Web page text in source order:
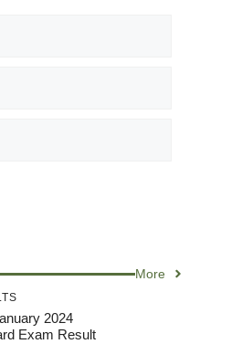
More
2024
Exam Result